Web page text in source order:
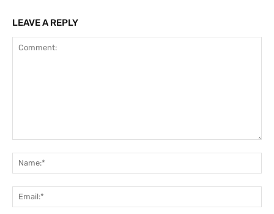
LEAVE A REPLY